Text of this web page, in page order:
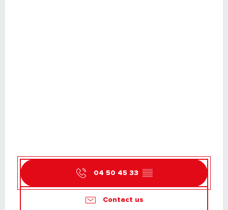
04 50 45 33 ▒▒
Contact us